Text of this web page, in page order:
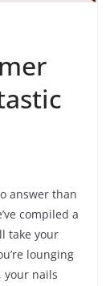
answer than
compiled a
take your
lounging
your nails